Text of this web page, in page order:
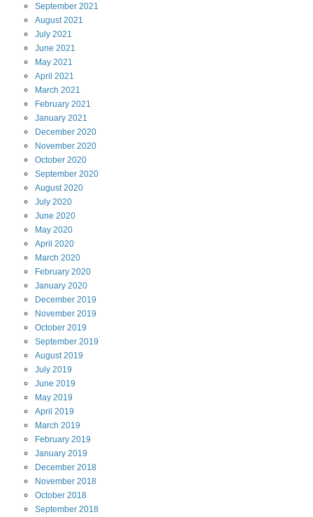
September 2021
August 2021
July 2021
June 2021
May 2021
April 2021
March 2021
February 2021
January 2021
December 2020
November 2020
October 2020
September 2020
August 2020
July 2020
June 2020
May 2020
April 2020
March 2020
February 2020
January 2020
December 2019
November 2019
October 2019
September 2019
August 2019
July 2019
June 2019
May 2019
April 2019
March 2019
February 2019
January 2019
December 2018
November 2018
October 2018
September 2018